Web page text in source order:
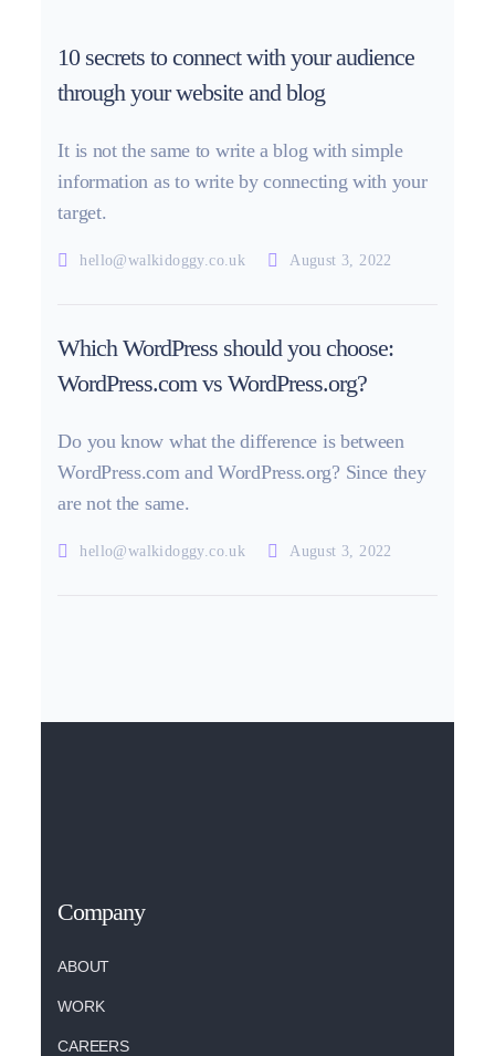
10 secrets to connect with your audience
through your website and blog
It is not the same to write a blog with simple
information as to write by connecting with your
target.
hello@walkidoggy.co.uk August 3, 2022
Which WordPress should you choose:
WordPress.com vs WordPress.org?
Do you know what the difference is between
WordPress.com and WordPress.org? Since they
are not the same.
hello@walkidoggy.co.uk August 3, 2022
Company
ABOUT
WORK
CAREERS